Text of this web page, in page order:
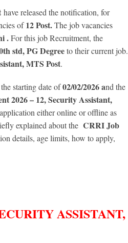
have released the notification, for
of12Post.The job vacancies
.For this job Recruitment, the
std, PG Degreeto their current job.
MTS Post.
starting date of02/02/2026 and the
2026 – 12, Security Assistant,
either online or offline as
explained about the CRRI Job
details, age limits, how to apply,
ASSISTANT,